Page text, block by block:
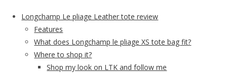
Longchamp Le pliage Leather tote review
Features
What does Longchamp le pliage XS tote bag fit?
Where to shop it?
Shop my look on LTK and follow me